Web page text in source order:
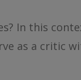
In this
as a critic